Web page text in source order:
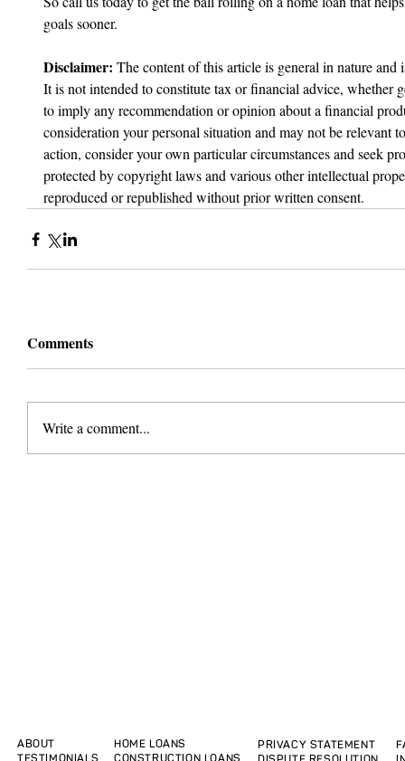
goals sooner.
Disclaimer: The content of this article is general in nature
It is not intended to constitute tax or financial advice, whether
to imply any recommendation or opinion about a financial
consideration your personal situation and may not be relevant
action, consider your own particular circumstances and seek
protected by copyright laws and various other intellectual
reproduced or republished without prior written consent.
Comments
Write a comment...
ABOUT
TESTIMONIALS
HOME LOANS
CONSTRUCTION LOANS
PRIVACY STATEMENT